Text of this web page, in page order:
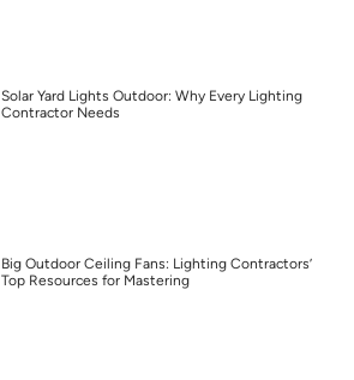
Solar Yard Lights Outdoor: Why Every Lighting
Contractor Needs
Big Outdoor Ceiling Fans: Lighting Contractors’
Top Resources for Mastering